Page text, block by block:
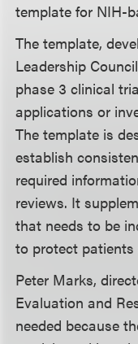
template for NIH-
The template,
Leadership
phase 3 clinical
applications or
The template is
establish
required
reviews. It
that needs to be
to protect patients
Peter Marks,
Evaluation and
needed because